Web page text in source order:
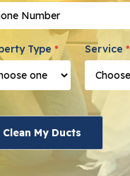
Number
Type * Service*
Clean My Ducts